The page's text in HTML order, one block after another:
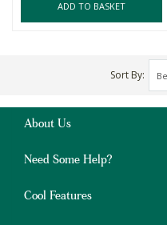
ADD TO BASKET
Sort By
About Us
Need Some Help?
Cool Features